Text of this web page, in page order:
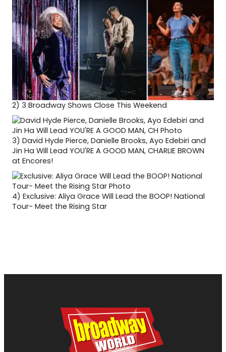
2) 3 Broadway Shows Close This Weekend
3) David Hyde Pierce, Danielle Brooks, Ayo Edebiri and
Jin Ha Will Lead YOU'RE A GOOD MAN, CHARLIE BROWN
at Encores!
4) Exclusive: Aliya Grace Will Lead the BOOP! National
Tour- Meet the Rising Star